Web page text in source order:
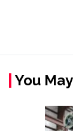
You